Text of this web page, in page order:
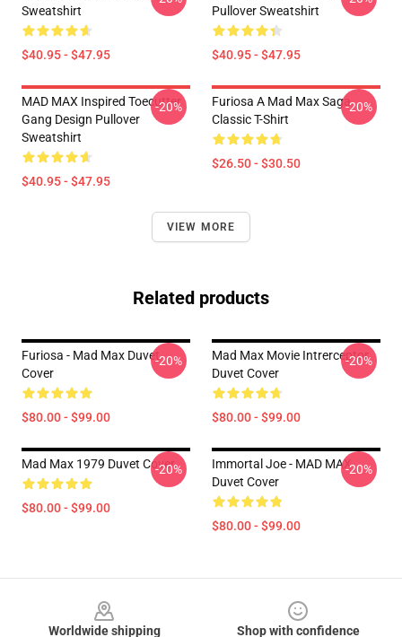
Sweatshirt
$40.95 - $47.95
Pullover Sweatshirt
$40.95 - $47.95
MAD MAX Inspired Toecutter
Gang Design Pullover
Sweatshirt
$40.95 - $47.95
-20%
Furiosa A Mad Max Saga
Classic T-Shirt
$26.50 - $30.50
-20%
VIEW MORE
Related products
Furiosa - Mad Max Duvet
Cover
$80.00 - $99.00
-20%
Mad Max Movie Intrerceptor
Duvet Cover
$80.00 - $99.00
-20%
Mad Max 1979 Duvet Cover
$80.00 - $99.00
-20%
Immortal Joe - MAD MAX
Duvet Cover
$80.00 - $99.00
-20%
Worldwide shipping
Shop with confidence